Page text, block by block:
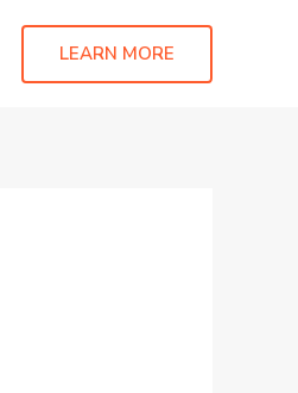
LEARN MORE